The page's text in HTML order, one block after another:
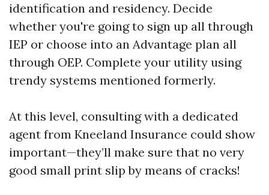
identification and residency. Decide
whether you're going to sign up all through
IEP or choose into an Advantage plan all
through OEP. Complete your utility using
trendy systems mentioned formerly.
At this level, consulting with a dedicated
agent from Kneeland Insurance could show
important—they’ll make sure that no very
good small print slip by means of cracks!